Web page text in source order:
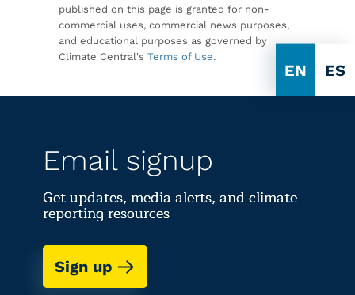
EN ES
published on this page is granted for non-
commercial uses, commercial news purposes,
and educational purposes as governed by
Climate Central's Terms of Use.
Email signup
Get updates, media alerts, and climate
reporting resources
Sign up